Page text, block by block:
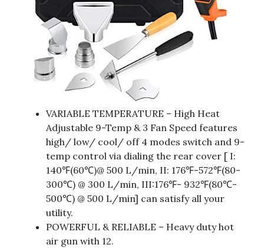
VARIABLE TEMPERATURE – High Heat
Adjustable 9-Temp & 3 Fan Speed features
high/ low/ cool/ off 4 modes switch and 9-
temp control via dialing the rear cover [ I:
140℉(60℃)@ 500 L/min, II: 176℉-572℉(80-
300℃) @ 300 L/min, III:176℉- 932℉(80℃-
500℃) @ 500 L/min] can satisfy all your
utility.
POWERFUL & RELIABLE – Heavy duty hot
air gun with 12.